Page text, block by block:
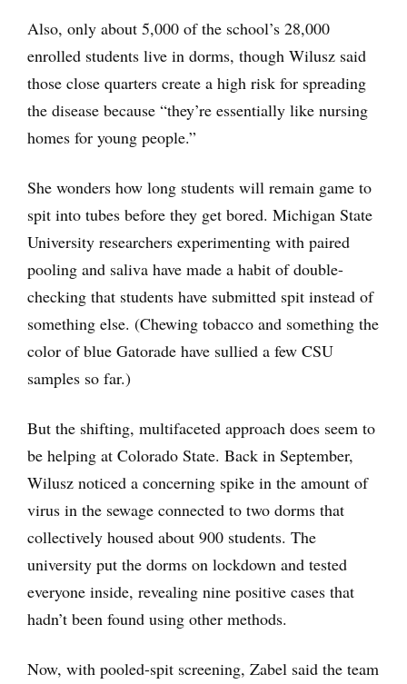
Also, only about 5,000 of the school’s 28,000
enrolled students live in dorms, though Wilusz said
those close quarters create a high risk for spreading
the disease because “they’re essentially like nursing
homes for young people.”
She wonders how long students will remain game to
spit into tubes before they get bored. Michigan State
University researchers experimenting with paired
pooling and saliva have made a habit of double-
checking that students have submitted spit instead of
something else. (Chewing tobacco and something the
color of blue Gatorade have sullied a few CSU
samples so far.)
But the shifting, multifaceted approach does seem to
be helping at Colorado State. Back in September,
Wilusz noticed a concerning spike in the amount of
virus in the sewage connected to two dorms that
collectively housed about 900 students. The
university put the dorms on lockdown and tested
everyone inside, revealing nine positive cases that
hadn’t been found using other methods.
Now, with pooled-spit screening, Zabel said the team